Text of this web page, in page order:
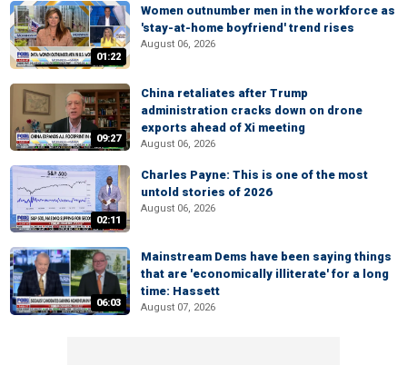
01:22
Women outnumber men in the workforce as
'stay-at-home boyfriend' trend rises
August 06, 2026
09:27
China retaliates after Trump
administration cracks down on drone
exports ahead of Xi meeting
August 06, 2026
02:11
Charles Payne: This is one of the most
untold stories of 2026
August 06, 2026
06:03
Mainstream Dems have been saying things
that are 'economically illiterate' for a long
time: Hassett
August 07, 2026